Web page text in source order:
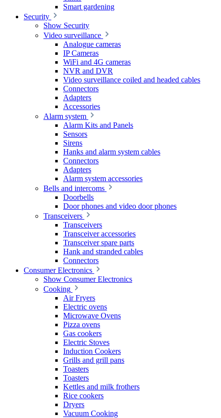
Smart gardening
Security
Show Security
Video surveillance
Analogue cameras
IP Cameras
WiFi and 4G cameras
NVR and DVR
Video surveillance coiled and headed cables
Connectors
Adapters
Accessories
Alarm system
Alarm Kits and Panels
Sensors
Sirens
Hanks and alarm system cables
Connectors
Adapters
Alarm system accessories
Bells and intercoms
Doorbells
Door phones and video door phones
Transceivers
Transceivers
Transceiver accessories
Transceiver spare parts
Hank and stranded cables
Connectors
Consumer Electronics
Show Consumer Electronics
Cooking
Air Fryers
Electric ovens
Microwave Ovens
Pizza ovens
Gas cookers
Electric Stoves
Induction Cookers
Grills and grill pans
Toasters
Toasters
Kettles and milk frothers
Rice cookers
Dryers
Vacuum Cooking